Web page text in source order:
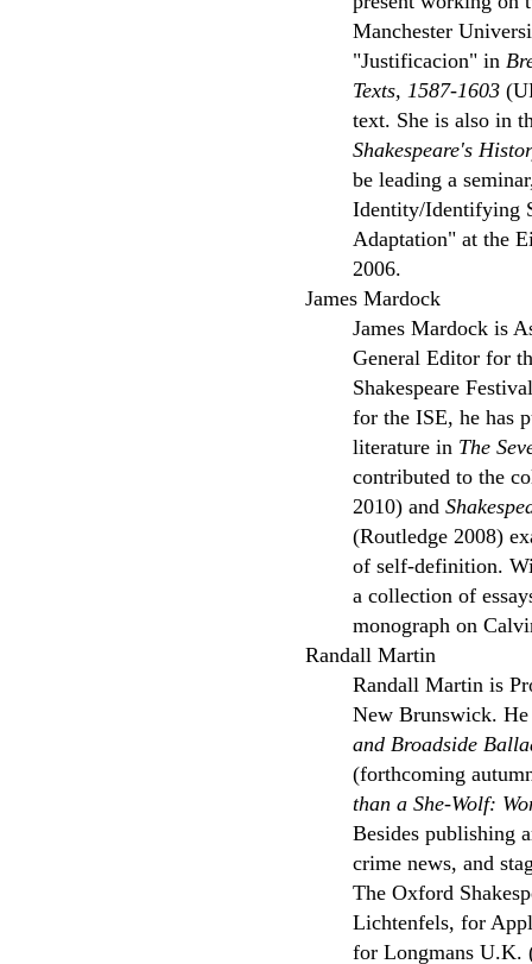
Manchester
"Justificacion" in
Texts, 1587-1603
text. She is also in
Shakespeare's
be leading a
Identity/Identifying
Adaptation" at the
2006.
James Mardock
James Mardock is
General Editor for
Shakespeare
for the ISE, he has
literature in The
contributed to the
2010) and
(Routledge 2008)
of self-definition.
a collection of
monograph on
Randall Martin
Randall Martin is
New Brunswick.
and Broadside
(forthcoming
than a She-Wolf:
Besides publishing
crime news, and
The Oxford
Lichtenfels, for
for Longmans U.K.